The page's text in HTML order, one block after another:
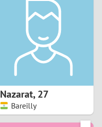
Nazarat,27
Bareilly